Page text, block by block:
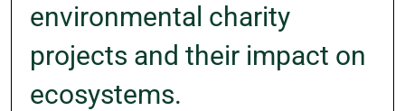
environmental charity
projects and their impact on
ecosystems.